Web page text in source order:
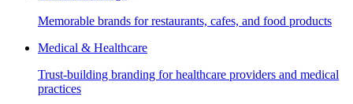
Memorable brands for restaurants, cafes, and food products
Medical & Healthcare
Trust-building branding for healthcare providers and medical
practices